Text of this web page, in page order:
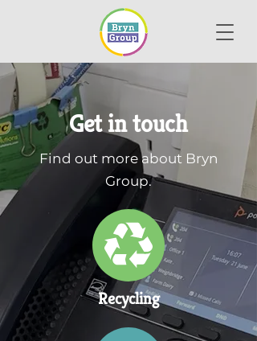
Get in touch
Find out more about Bryn
Group.
Recycling